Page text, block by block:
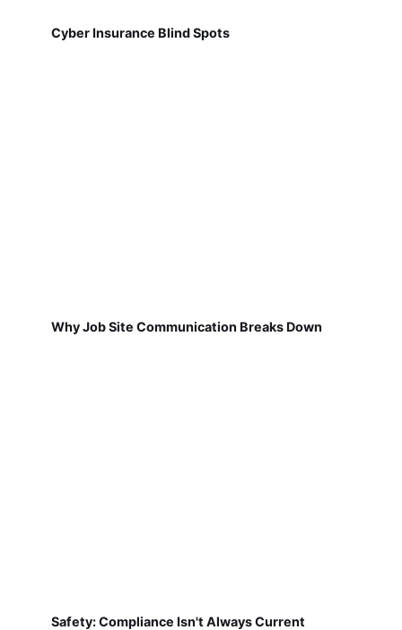
Cyber Insurance Blind Spots
Why Job Site Communication Breaks Down
Safety: Compliance Isn't Always Current